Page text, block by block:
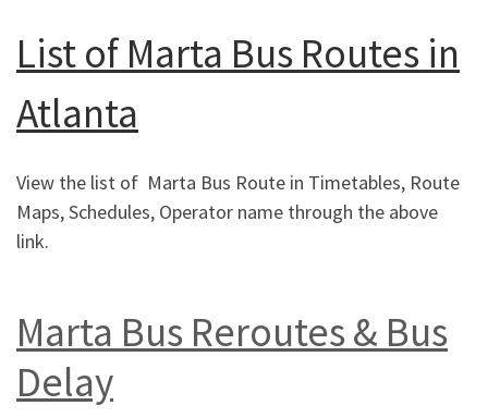
List of Marta Bus Routes in
Atlanta
View the list of Marta Bus Route in Timetables, Route
Maps, Schedules, Operator name through the above
link.
Marta Bus Reroutes & Bus
Delay